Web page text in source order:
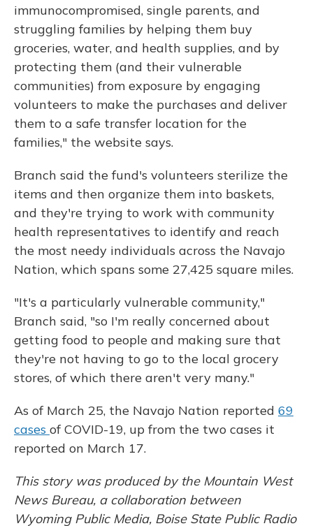
immunocompromised, single parents, and
struggling families by helping them buy
groceries, water, and health supplies, and by
protecting them (and their vulnerable
communities) from exposure by engaging
volunteers to make the purchases and deliver
them to a safe transfer location for the
families," the website says.
Branch said the fund's volunteers sterilize the
items and then organize them into baskets,
and they're trying to work with community
health representatives to identify and reach
the most needy individuals across the Navajo
Nation, which spans some 27,425 square miles.
"It's a particularly vulnerable community,"
Branch said, "so I'm really concerned about
getting food to people and making sure that
they're not having to go to the local grocery
stores, of which there aren't very many."
As of March 25, the Navajo Nation reported 69
cases of COVID-19, up from the two cases it
reported on March 17.
This story was produced by the Mountain West
News Bureau, a collaboration between
Wyoming Public Media, Boise State Public Radio